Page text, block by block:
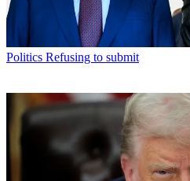
Politics Refusing to submit